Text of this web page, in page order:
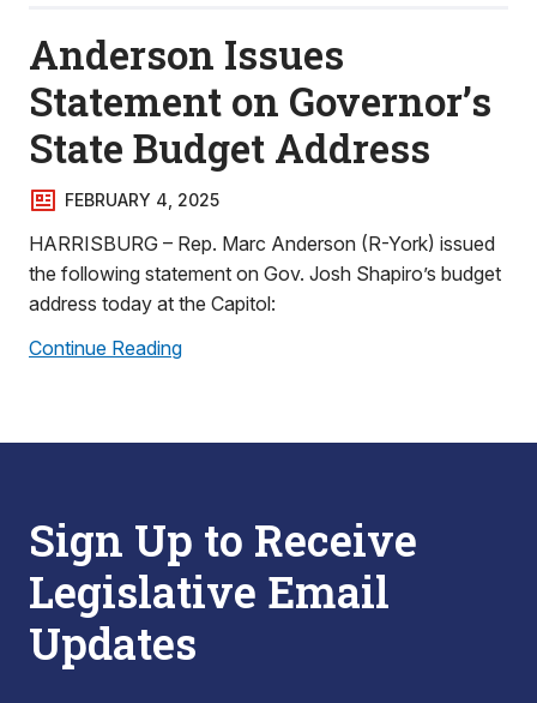
Anderson Issues
Statement on Governor’s
State Budget Address
FEBRUARY 4, 2025
HARRISBURG – Rep. Marc Anderson (R-York) issued
the following statement on Gov. Josh Shapiro’s budget
address today at the Capitol:
Continue Reading
Sign Up to Receive
Legislative Email
Updates